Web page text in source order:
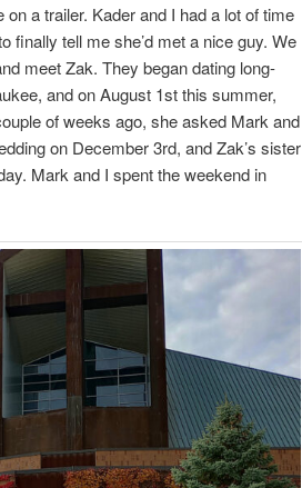
a trailer. Kader and I had a lot of time
finally tell me she’d met a nice guy. We
meet Zak. They began dating long-
and on August 1st this summer,
of weeks ago, she asked Mark and
on December 3rd, and Zak’s sister
Mark and I spent the weekend in